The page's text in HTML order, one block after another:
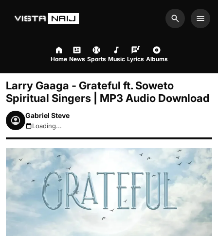
Search
Home News Sports Music Lyrics Albums
Larry Gaaga - Grateful ft. Soweto
Spiritual Singers | MP3 Audio Download
Gabriel Steve
August 10, 2026 10:01am
Loading...